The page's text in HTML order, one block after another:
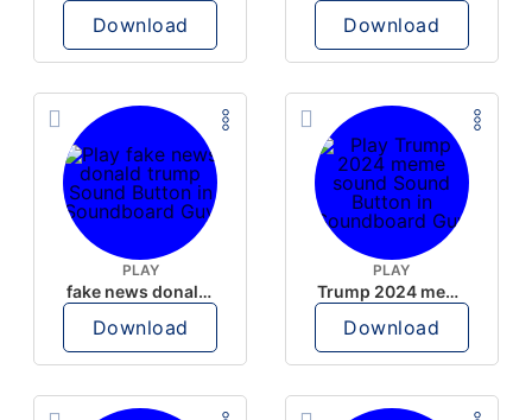
Download Download
PLAY
fake news donald trump
Download
PLAY
Trump 2024 meme sound
Download